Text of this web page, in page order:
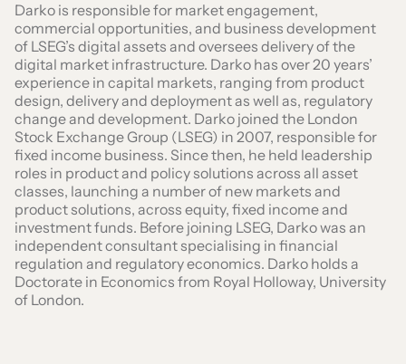
Darko is responsible for market engagement,
commercial opportunities, and business development
of LSEG’s digital assets and oversees delivery of the
digital market infrastructure. Darko has over 20 years’
experience in capital markets, ranging from product
design, delivery and deployment as well as, regulatory
change and development. Darko joined the London
Stock Exchange Group (LSEG) in 2007, responsible for
fixed income business. Since then, he held leadership
roles in product and policy solutions across all asset
classes, launching a number of new markets and
product solutions, across equity, fixed income and
investment funds. Before joining LSEG, Darko was an
independent consultant specialising in financial
regulation and regulatory economics. Darko holds a
Doctorate in Economics from Royal Holloway, University
of London.